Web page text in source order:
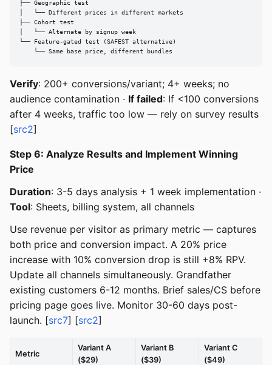
├── Geographic test
│   └── Different prices in different markets
├── Cohort test
│   └── Alternate by signup week
└── Feature-gated test (SAFEST alternative)
    └── Same base price, different bundles
Verify: 200+ conversions/variant; 4+ weeks; no
audience contamination · If failed: If <100 conversions
after 4 weeks, traffic too low — rely on survey results
[src2]
Step 6: Analyze Results and Implement Winning
Price
Duration: 3-5 days analysis + 1 week implementation ·
Tool: Sheets, billing system, all channels
Use revenue per visitor as primary metric — captures
both price and conversion impact. A 20% price
increase with 10% conversion drop is still +8% RPV.
Update all channels simultaneously. Grandfather
existing customers 6-12 months. Brief sales/CS before
pricing page goes live. Monitor 30-60 days post-
launch. [src7] [src2]
Metric
Variant A
($29)
Variant B
($39)
Variant C
($49)